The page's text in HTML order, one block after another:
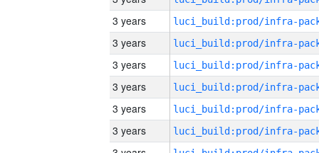
3 years
3 years
3 years
3 years
3 years
3 years